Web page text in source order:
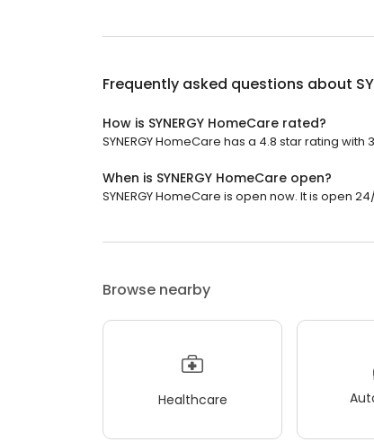
Frequently asked questions about
How is SYNERGY HomeCare rated?
SYNERGY HomeCare has a 4.8 star rating with
When is SYNERGY HomeCare open?
SYNERGY HomeCare is open now. It is open
Browse nearby
Healthcare